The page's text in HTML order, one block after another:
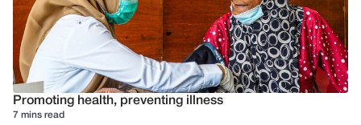
Promoting health, preventing illness
7 mins read